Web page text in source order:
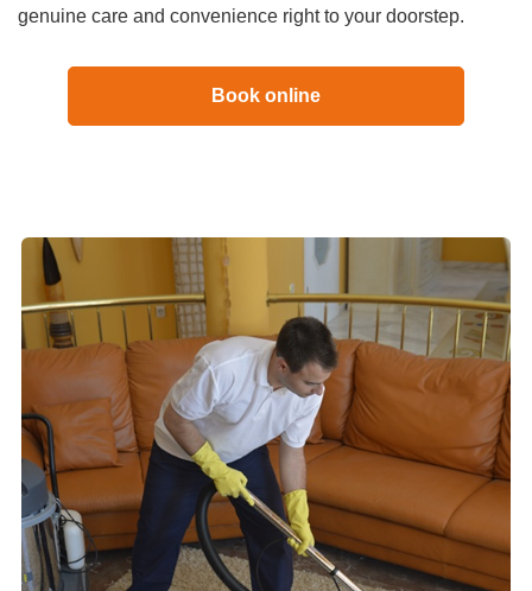
genuine care and convenience right to your doorstep.
Book online